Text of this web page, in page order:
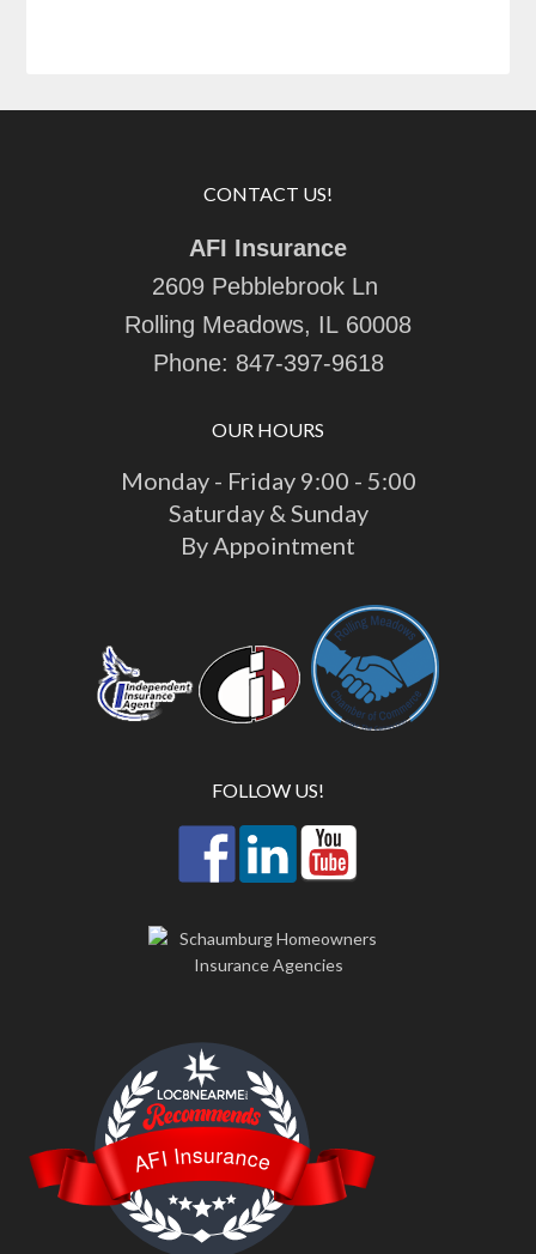
CONTACT US!
AFI Insurance
2609 Pebblebrook Ln
Rolling Meadows, IL 60008
Phone: 847-397-9618
OUR HOURS
Monday - Friday 9:00 - 5:00
Saturday & Sunday
By Appointment
FOLLOW US!
AFI Insurance
LOC8NEARME